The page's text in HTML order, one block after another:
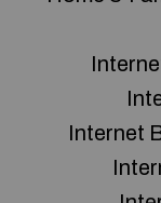
Internet